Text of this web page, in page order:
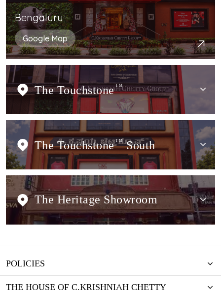
Bengaluru
Google Map
The Touchstone TM
The Touchstone TMSouth
The Heritage Showroom
POLICIES
THE HOUSE OF C.KRISHNIAH CHETTY